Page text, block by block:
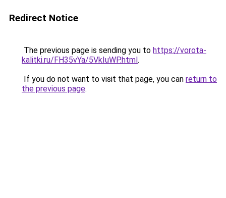
Redirect Notice
The previous page is sending you to https://vorota-
kalitki.ru/FH35vYa/5VkIuWP.html.
If you do not want to visit that page, you can return to
the previous page.